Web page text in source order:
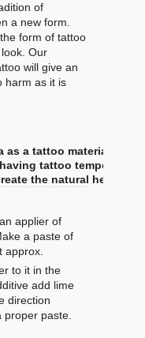
of
a new form.
form of tattoo
Our
will give an
harm as it is
as a tattoo material, it
tattoo temporarily
the natural henna
applier of
a paste of
approx.
to it in the
add lime
direction
paste.